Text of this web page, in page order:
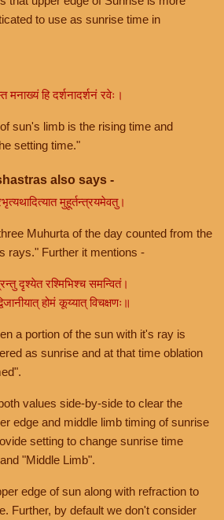
to use as sunrise time in
मनाख्यं हि दर्शनादर्शनं रवेः।
sun's limb is the rising time and
setting time."
also says -
मुहूर्तन्त्रयमेवतु।
Muhurta of the day counted from the
rays." Further it mentions -
दृश्येत रश्मिभिश्च समन्वितं।
होमं कूय्यात् विचक्षणः॥
a portion of the sun with it's ray is
as sunrise and at that time oblation
values side-by-side to clear the
edge and middle limb timing of sunrise
setting to change sunrise time
"Middle Limb".
edge of sun along with refraction to
Further, by default we don't consider